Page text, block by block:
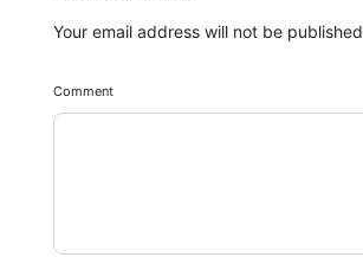
Your email address will not be
Comment